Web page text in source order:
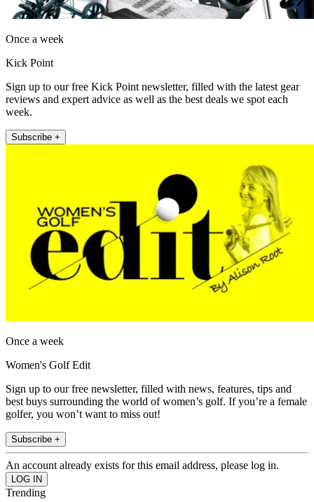
Once a week
Kick Point
Sign up to our free Kick Point newsletter, filled with the latest gear
reviews and expert advice as well as the best deals we spot each
week.
Subscribe +
Once a week
Women's Golf Edit
Sign up to our free newsletter, filled with news, features, tips and
best buys surrounding the world of women’s golf. If you’re a female
golfer, you won’t want to miss out!
Subscribe +
An account already exists for this email address, please log in.
Trending